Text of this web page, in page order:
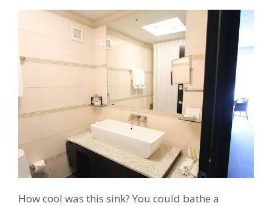
How cool was this sink? You could bathe a